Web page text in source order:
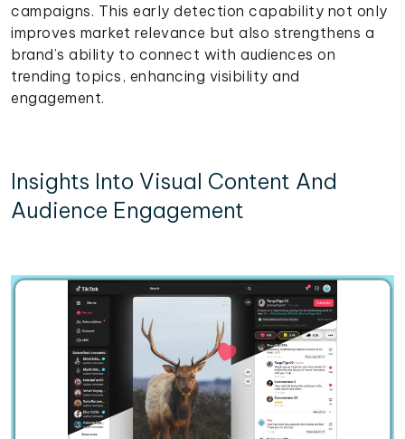
campaigns. This early detection capability not only
improves market relevance but also strengthens a
brand’s ability to connect with audiences on
trending topics, enhancing visibility and
engagement.
Insights Into Visual Content And
Audience Engagement